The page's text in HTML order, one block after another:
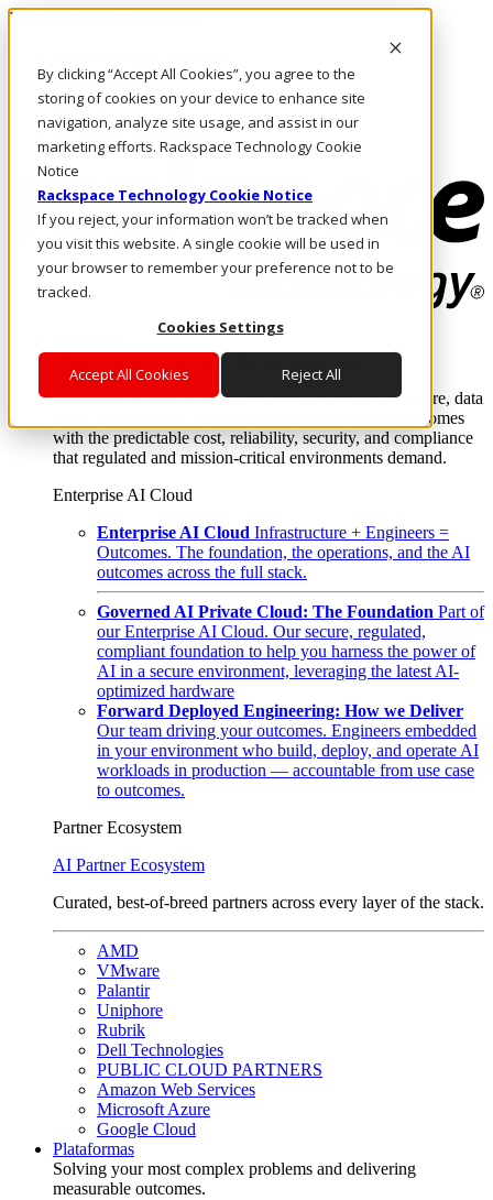
By clicking “Accept All Cookies”, you agree to the
storing of cookies on your device to enhance site
navigation, analyze site usage, and assist in our
marketing efforts. Rackspace Technology Cookie
Notice
Rackspace Technology Cookie Notice
If you reject, your information won’t be tracked when
you visit this website. A single cookie will be used in
your browser to remember your preference not to be
tracked.
Cookies Settings
Accept All Cookies Reject All
Pasar al contenido principal
LLÁMENOS
Inversionistas
Mercado
ACCESO Y SOPORTE
Where enterprise AI runs and outcomes scale.
From edge to core to cloud, we operate the infrastructure, data
layer, and software integration to deliver business outcomes
with the predictable cost, reliability, security, and compliance
that regulated and mission-critical environments demand.
Enterprise AI Cloud
Enterprise AI Cloud Infrastructure + Engineers =
Outcomes. The foundation, the operations, and the AI
outcomes across the full stack.
Governed AI Private Cloud: The Foundation Part of
our Enterprise AI Cloud. Our secure, regulated,
compliant foundation to help you harness the power of
AI in a secure environment, leveraging the latest AI-
optimized hardware
Forward Deployed Engineering: How we Deliver
Our team driving your outcomes. Engineers embedded
in your environment who build, deploy, and operate AI
workloads in production — accountable from use case
to outcomes.
Partner Ecosystem
AI Partner Ecosystem
Curated, best-of-breed partners across every layer of the stack.
AMD
VMware
Palantir
Uniphore
Rubrik
Dell Technologies
PUBLIC CLOUD PARTNERS
Amazon Web Services
Microsoft Azure
Google Cloud
Plataformas
Solving your most complex problems and delivering
measurable outcomes.